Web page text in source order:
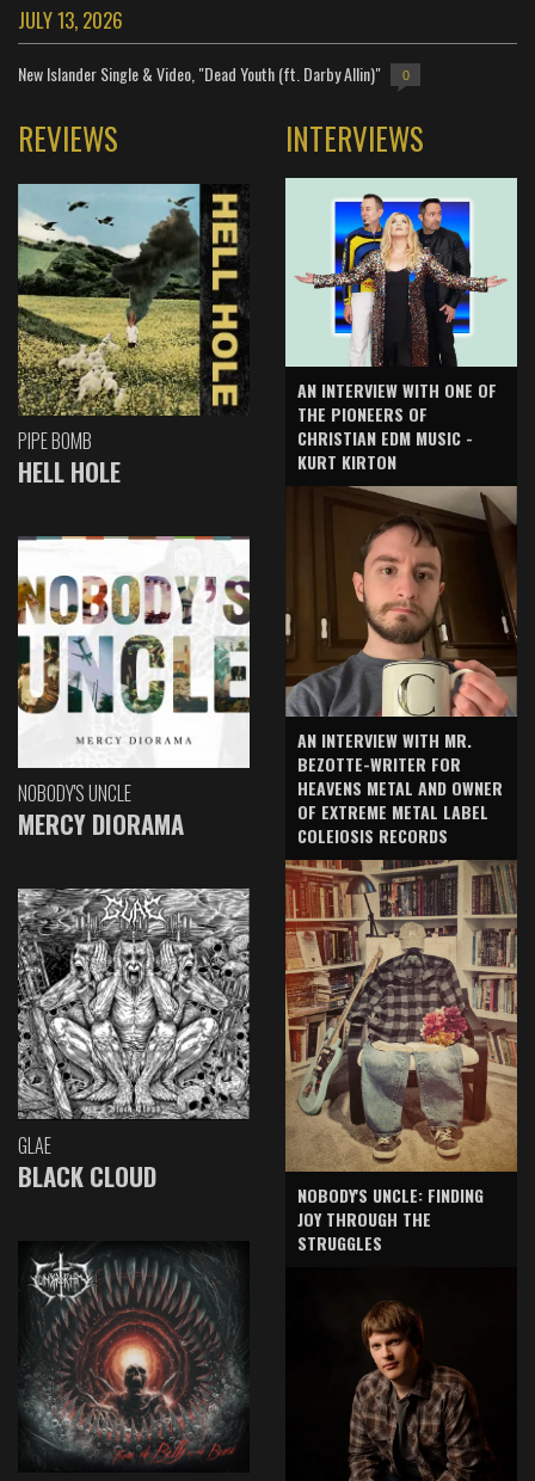
JULY 13, 2026
New Islander Single & Video, "Dead Youth (ft. Darby Allin)" 0
REVIEWS
PIPE BOMB
HELL HOLE
NOBODY'S UNCLE
MERCY DIORAMA
GLAE
BLACK CLOUD
INTERVIEWS
AN INTERVIEW WITH ONE OF
THE PIONEERS OF
CHRISTIAN EDM MUSIC -
KURT KIRTON
AN INTERVIEW WITH MR.
BEZOTTE-WRITER FOR
HEAVENS METAL AND OWNER
OF EXTREME METAL LABEL
COLEIOSIS RECORDS
NOBODY'S UNCLE: FINDING
JOY THROUGH THE
STRUGGLES